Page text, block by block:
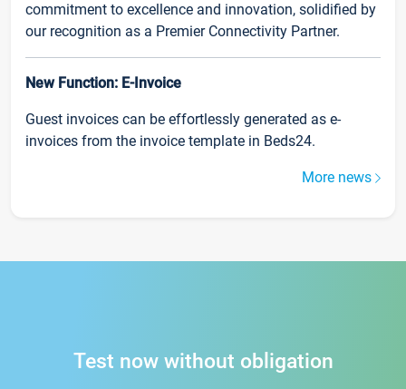
commitment to excellence and innovation, solidified by
our recognition as a Premier Connectivity Partner.
New Function: E-Invoice
Guest invoices can be effortlessly generated as e-
invoices from the invoice template in Beds24.
More news
Test now without obligation